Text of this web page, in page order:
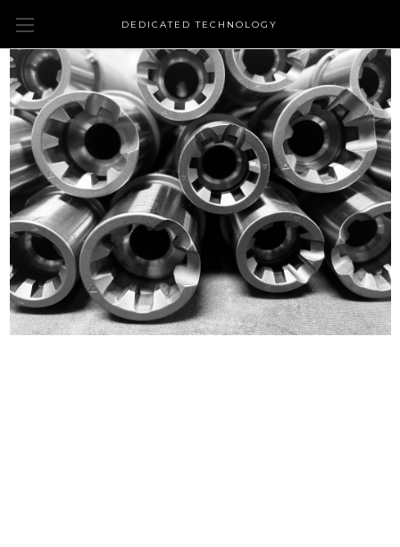
DEDICATED TECHNOLOGY